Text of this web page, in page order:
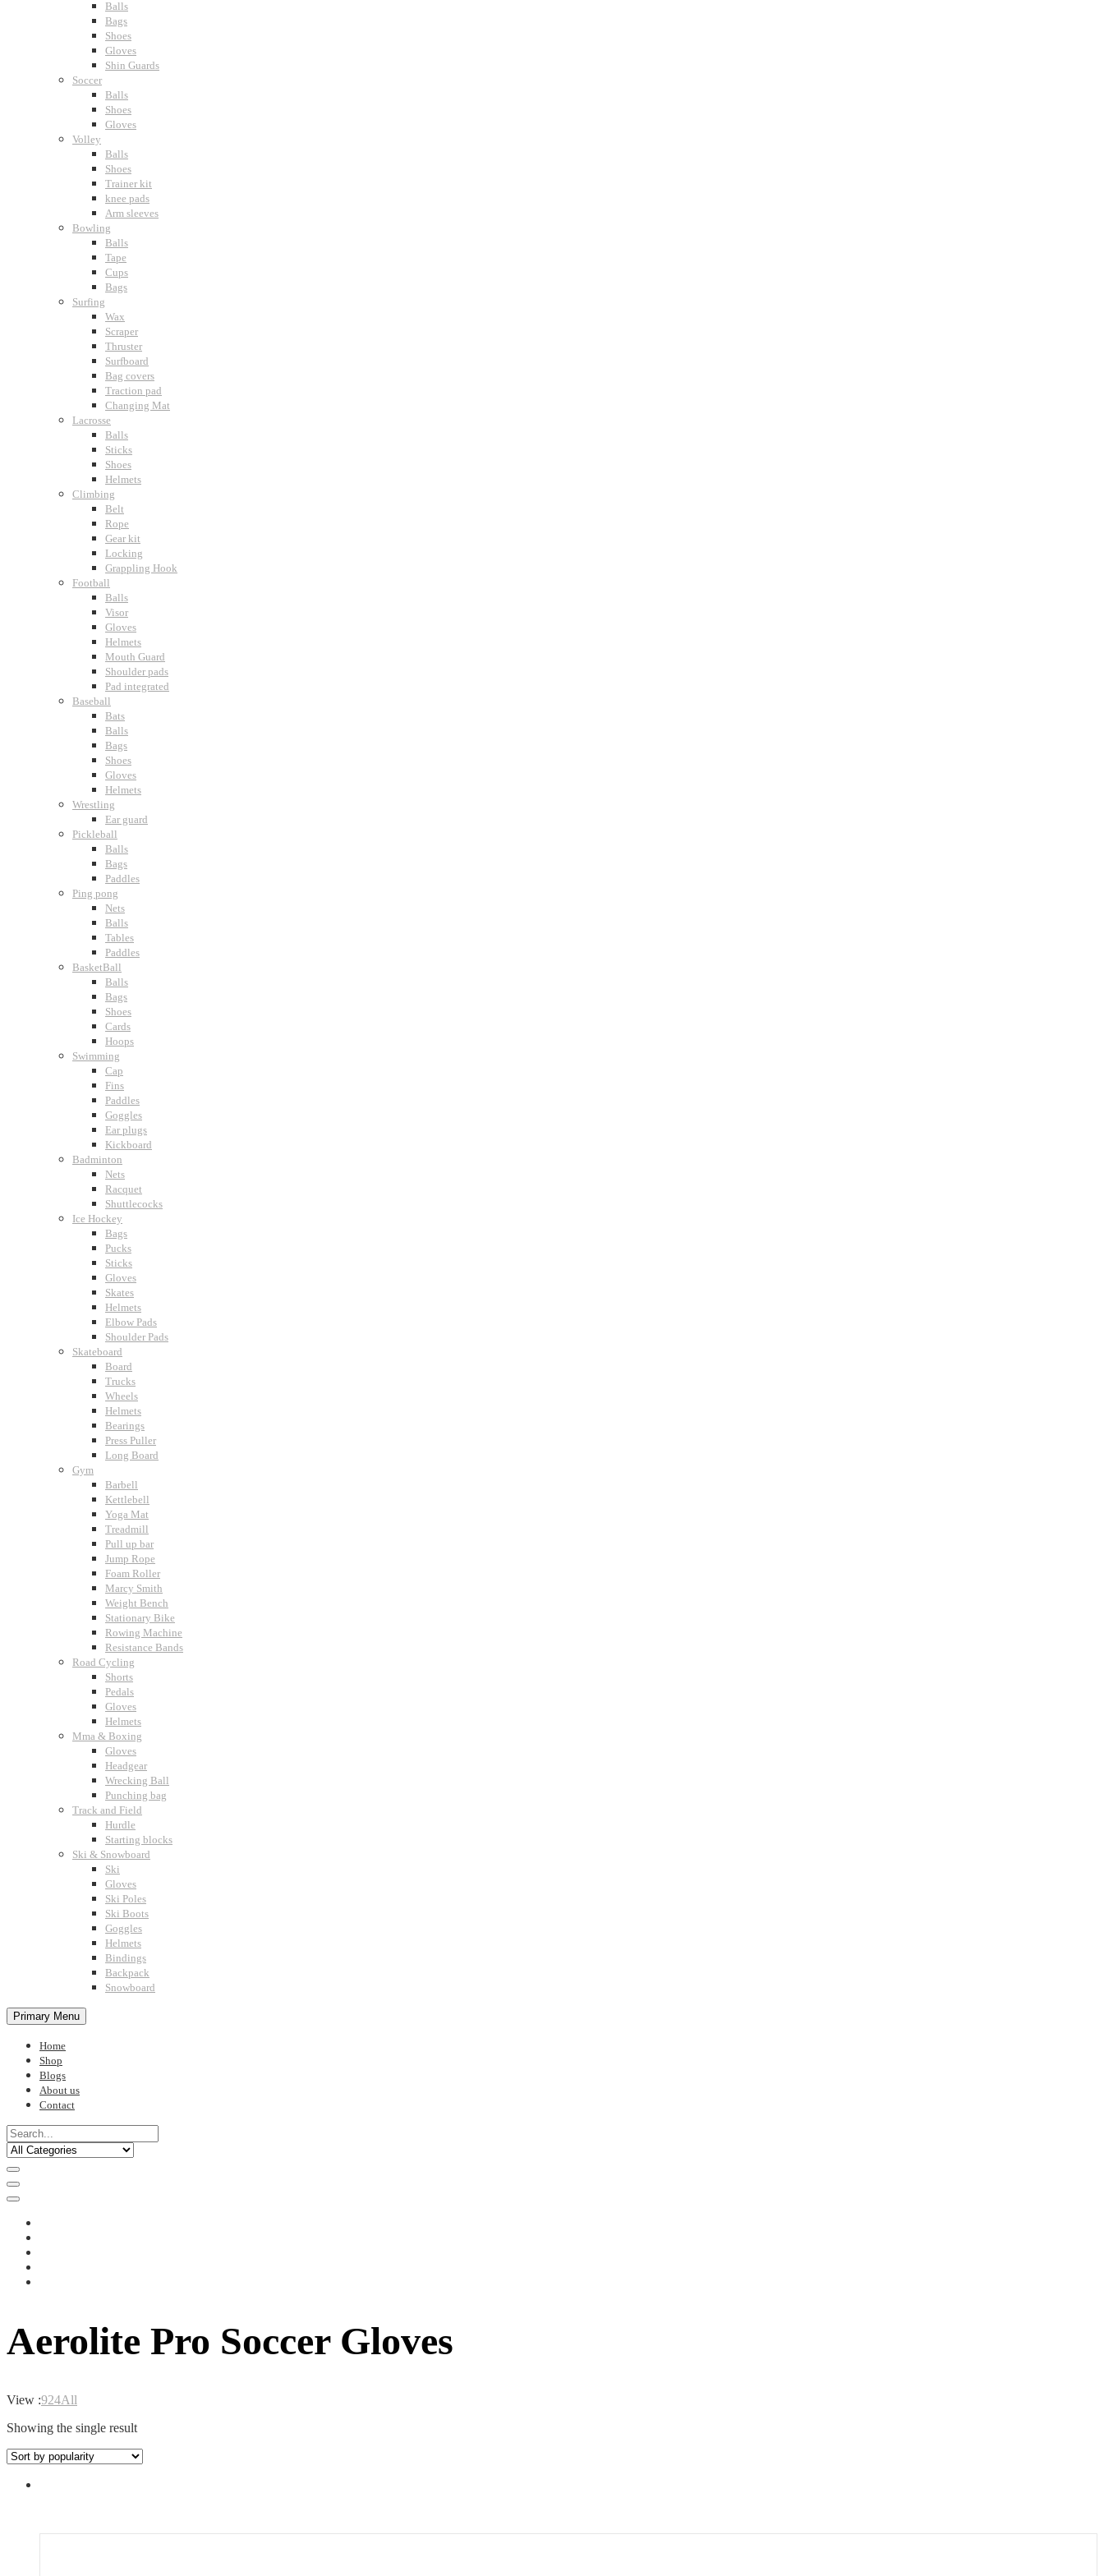
Balls
Bags
Shoes
Gloves
Shin Guards
Soccer
Balls
Shoes
Gloves
Volley
Balls
Shoes
Trainer kit
knee pads
Arm sleeves
Bowling
Balls
Tape
Cups
Bags
Surfing
Wax
Scraper
Thruster
Surfboard
Bag covers
Traction pad
Changing Mat
Lacrosse
Balls
Sticks
Shoes
Helmets
Climbing
Belt
Rope
Gear kit
Locking
Grappling Hook
Football
Balls
Visor
Gloves
Helmets
Mouth Guard
Shoulder pads
Pad integrated
Baseball
Bats
Balls
Bags
Shoes
Gloves
Helmets
Wrestling
Ear guard
Pickleball
Balls
Bags
Paddles
Ping pong
Nets
Balls
Tables
Paddles
BasketBall
Balls
Bags
Shoes
Cards
Hoops
Swimming
Cap
Fins
Paddles
Goggles
Ear plugs
Kickboard
Badminton
Nets
Racquet
Shuttlecocks
Ice Hockey
Bags
Pucks
Sticks
Gloves
Skates
Helmets
Elbow Pads
Shoulder Pads
Skateboard
Board
Trucks
Wheels
Helmets
Bearings
Press Puller
Long Board
Gym
Barbell
Kettlebell
Yoga Mat
Treadmill
Pull up bar
Jump Rope
Foam Roller
Marcy Smith
Weight Bench
Stationary Bike
Rowing Machine
Resistance Bands
Road Cycling
Shorts
Pedals
Gloves
Helmets
Mma & Boxing
Gloves
Headgear
Wrecking Ball
Punching bag
Track and Field
Hurdle
Starting blocks
Ski & Snowboard
Ski
Gloves
Ski Poles
Ski Boots
Goggles
Helmets
Bindings
Backpack
Snowboard
Primary Menu
Home
Shop
Blogs
About us
Contact
Aerolite Pro Soccer Gloves
View :924All
Showing the single result